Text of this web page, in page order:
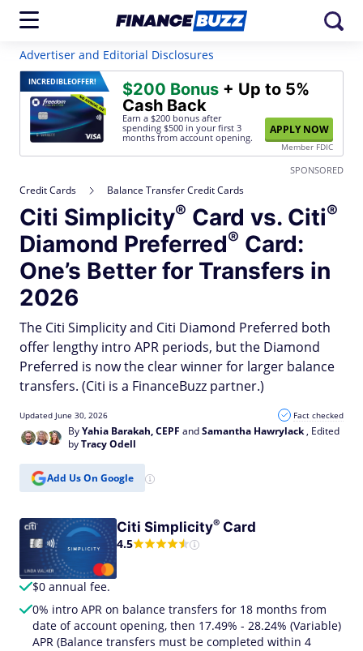
Advertiser and Editorial Disclosures
INCREDIBLEOFFER! $200 Bonus + Up to 5%
Cash Back
Earn a $200 bonus after
spending $500 in your first 3
months from account opening.
APPLY NOW
Member FDIC
SPONSORED
Credit Cards Balance Transfer Credit Cards
Citi Simplicity® Card vs. Citi®
Diamond Preferred® Card:
One’s Better for Transfers in
2026
The Citi Simplicity and Citi Diamond Preferred both
offer lengthy intro APR periods, but the Diamond
Preferred is now the clear winner for larger balance
transfers. (Citi is a FinanceBuzz partner.)
ByYahia Barakah, CEPF andSamantha Hawrylack, Edited
byTracy Odell
Updated June 30, 2026 Fact checked
Add Us On Google
Citi Simplicity® Card
4.5
$0 annual fee.
0% intro APR on balance transfers for 18 months from
date of account opening, then 17.49% - 28.24% (Variable)
APR (Balance transfers must be completed within 4